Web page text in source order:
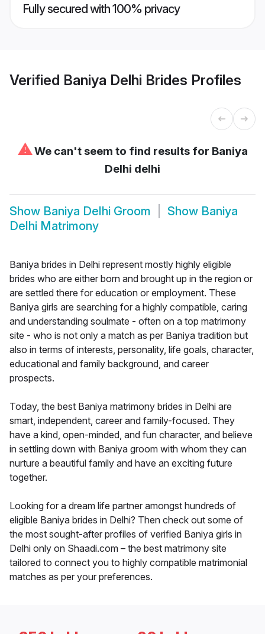
Fully secured with 100% privacy
Verified Baniya Delhi Brides Profiles
⚠We can't seem to find results for Baniya
Delhi delhi
Show Baniya Delhi Groom Show Baniya
Delhi Matrimony
Baniya brides in Delhi represent mostly highly eligible
brides who are either born and brought up in the region or
are settled there for education or employment. These
Baniya girls are searching for a highly compatible, caring
and understanding soulmate - often on a top matrimony
site - who is not only a match as per Baniya tradition but
also in terms of interests, personality, life goals, character,
educational and family background, and career
prospects.
Today, the best Baniya matrimony brides in Delhi are
smart, independent, career and family-focused. They
have a kind, open-minded, and fun character, and believe
in settling down with Baniya groom with whom they can
nurture a beautiful family and have an exciting future
together.
Looking for a dream life partner amongst hundreds of
eligible Baniya brides in Delhi? Then check out some of
the most sought-after profiles of verified Baniya girls in
Delhi only on Shaadi.com – the best matrimony site
tailored to connect you to highly compatible matrimonial
matches as per your preferences.